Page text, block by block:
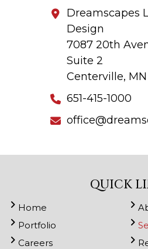
Dreamscapes
Design
7087 20th
Suite 2
Centerville,
651-415-1000
QUICK
Home
Portfolio
Careers